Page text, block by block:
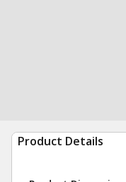
Product Details